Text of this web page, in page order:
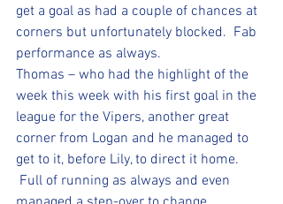
get a goal as had a couple of chances at
corners but unfortunately blocked.  Fab
performance as always.
Thomas – who had the highlight of the
week this week with his first goal in the
league for the Vipers, another great
corner from Logan and he managed to
get to it, before Lily, to direct it home.
Full of running as always and even